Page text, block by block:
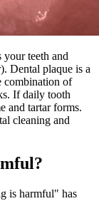
your teeth and
Dental plaque is a
combination of
If daily tooth
and tartar forms.
cleaning and
is harmful" has